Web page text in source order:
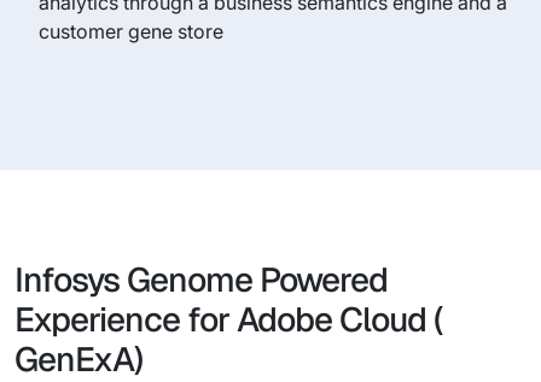
customer gene store
Infosys Genome Powered
Experience for Adobe Cloud (
GenExA)